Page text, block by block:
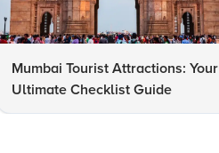
Mumbai Tourist Attractions: Your
Ultimate Checklist Guide